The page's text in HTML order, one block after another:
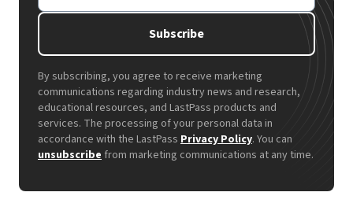
Subscribe
By subscribing, you agree to receive marketing
communications regarding industry news and research,
educational resources, and LastPass products and
services. The processing of your personal data in
accordance with the LastPass Privacy Policy. You can
unsubscribe from marketing communications at any time.